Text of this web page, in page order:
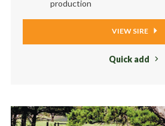
production
VIEW SIRE
Quick add